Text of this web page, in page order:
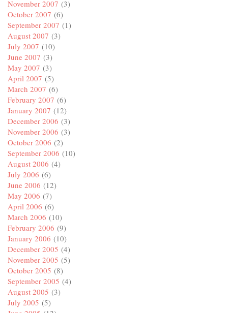
November 2007 (3)
October 2007 (6)
September 2007 (1)
August 2007 (3)
July 2007 (10)
June 2007 (3)
May 2007 (3)
April 2007 (5)
March 2007 (6)
February 2007 (6)
January 2007 (12)
December 2006 (3)
November 2006 (3)
October 2006 (2)
September 2006 (10)
August 2006 (4)
July 2006 (6)
June 2006 (12)
May 2006 (7)
April 2006 (6)
March 2006 (10)
February 2006 (9)
January 2006 (10)
December 2005 (4)
November 2005 (5)
October 2005 (8)
September 2005 (4)
August 2005 (3)
July 2005 (5)